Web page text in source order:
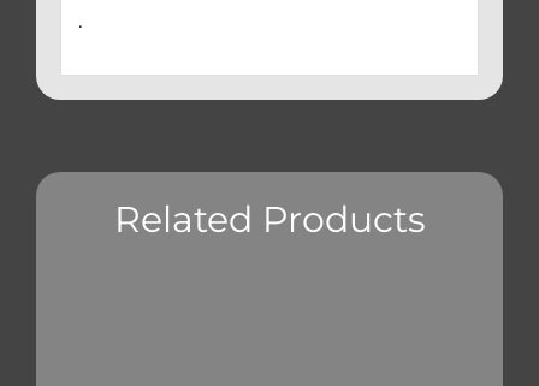
.
Related Products